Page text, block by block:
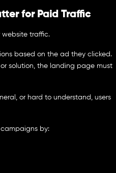
for Paid Traffic
website traffic.
based on the ad they clicked.
or solution, the landing page must
or hard to understand, users
by: